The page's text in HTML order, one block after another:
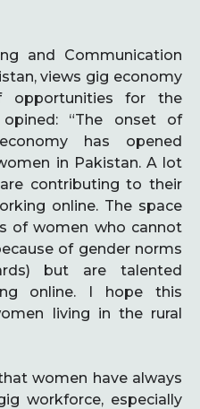
and Communication
views gig economy
opportunities for the
“The onset of
has opened
in Pakistan. A lot
contributing to their
online. The space
of women who cannot
of gender norms
but are talented
online. I hope this
living in the rural
women have always
workforce, especially